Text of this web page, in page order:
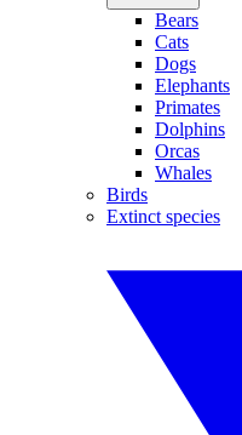
Bears
Cats
Dogs
Elephants
Primates
Dolphins
Orcas
Whales
Birds
Extinct species